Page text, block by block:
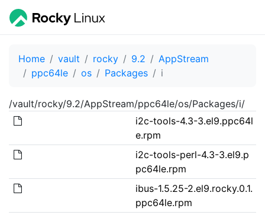
Home vault rocky 9.2
AppStream
ppc64le
os Packages i
/vault/rocky/9.2/AppStream/ppc64le/os/Packages/i/
i2c-tools-4.3-3.el9.ppc64l
e.rpm
i2c-tools-perl-4.3-3.el9.p
pc64le.rpm
ibus-1.5.25-2.el9.rocky.0.1.
ppc64le.rpm